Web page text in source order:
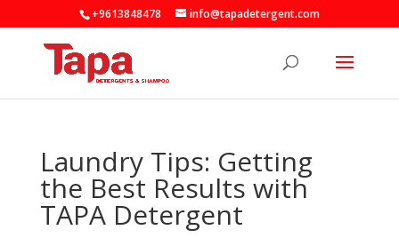
+9613848478 info@tapadetergent.com
Laundry Tips: Getting
the Best Results with
TAPA Detergent